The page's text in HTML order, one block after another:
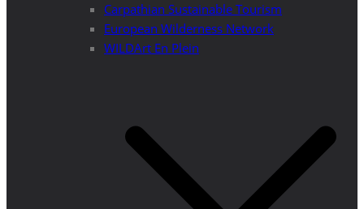
Carpathian Sustainable Tourism
European Wilderness Network
WILDArt En Plein